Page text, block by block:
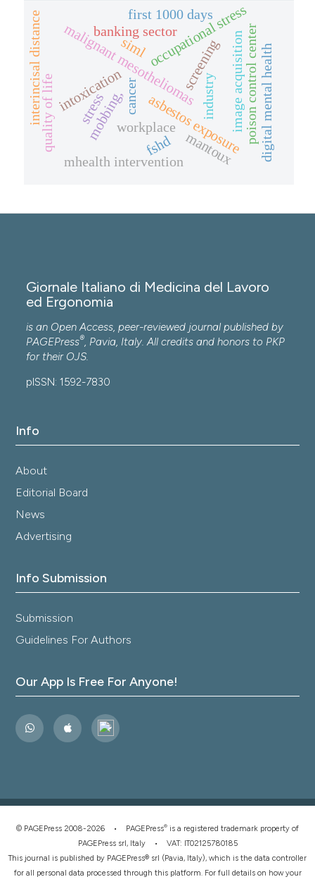
malignant mesotheliomasindustry
asbestos exposure
cancer
mobbing,
occupational stress
intoxication
workplace poison control center
screening
mantoux
stress
banking sector
quality of life
siml digital mental health
image acquisition
interincisal distance
fshd
first 1000 days
mhealth intervention
Giornale Italiano di Medicina del Lavoro
ed Ergonomia
is an Open Access, peer-reviewed journal published by
PAGEPress®, Pavia, Italy. All credits and honors to PKP
for their OJS.
pISSN: 1592-7830
Info
About
Editorial Board
News
Advertising
Info Submission
Submission
Guidelines For Authors
Our App Is Free For Anyone!
© PAGEPress 2008-2026 • PAGEPress® is a registered trademark property of
PAGEPress srl, Italy • VAT: IT02125780185
This journal is published by PAGEPress® srl (Pavia, Italy), which is the data controller
for all personal data processed through this platform. For full details on how your